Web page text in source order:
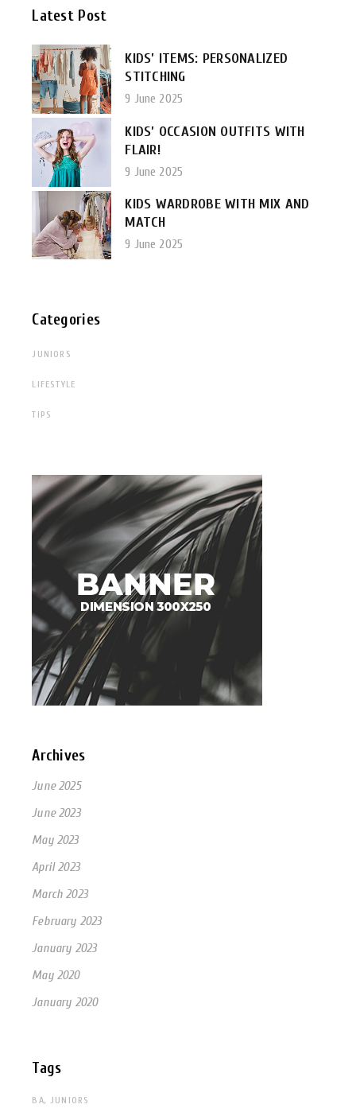
Latest Post
KIDS’ ITEMS: PERSONALIZED
STITCHING
9 June 2025
KIDS’ OCCASION OUTFITS WITH
FLAIR!
9 June 2025
KIDS WARDROBE WITH MIX AND
MATCH
9 June 2025
Categories
JUNIORS
LIFESTYLE
TIPS
Archives
June 2025
June 2023
May 2023
April 2023
March 2023
February 2023
January 2023
May 2020
January 2020
Tags
BA JUNIORS